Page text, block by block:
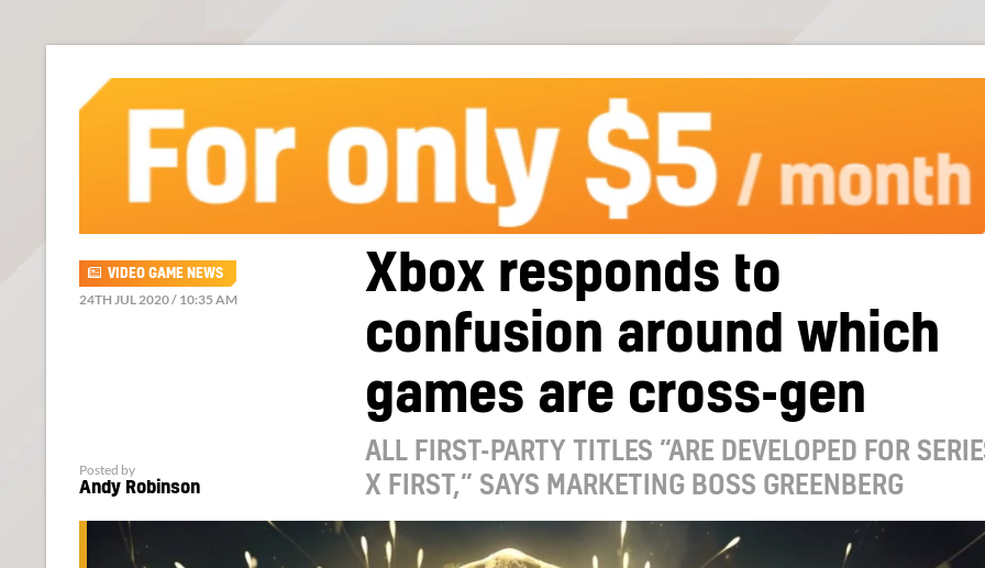
Xbox responds to
confusion around which
games are cross-gen
ALL FIRST-PARTY TITLES “ARE DEVELOPED FOR
X FIRST,” SAYS MARKETING BOSS GREENBERG
VIDEO GAME NEWS
24TH JUL 2020 / 10:35 AM
Posted by
Andy Robinson